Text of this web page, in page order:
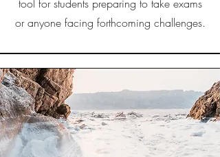
tool for students preparing to take exams
or anyone facing forthcoming challenges.